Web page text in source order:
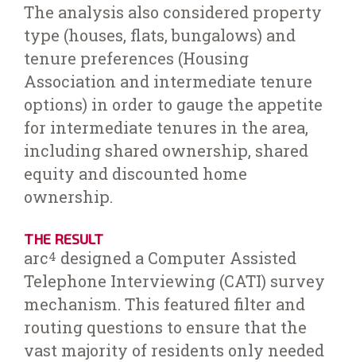
The analysis also considered property
type (houses, flats, bungalows) and
tenure preferences (Housing
Association and intermediate tenure
options) in order to gauge the appetite
for intermediate tenures in the area,
including shared ownership, shared
equity and discounted home
ownership.
THE RESULT
arc4 designed a Computer Assisted
Telephone Interviewing (CATI) survey
mechanism. This featured filter and
routing questions to ensure that the
vast majority of residents only needed